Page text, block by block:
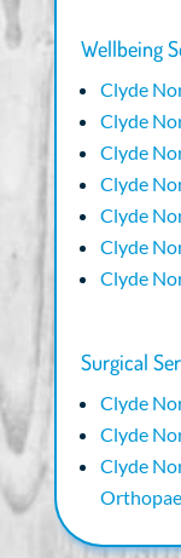
Wellbeing
Clyde
Clyde
Clyde
Clyde
Clyde
Clyde
Clyde
Surgical
Clyde
Clyde
Clyde